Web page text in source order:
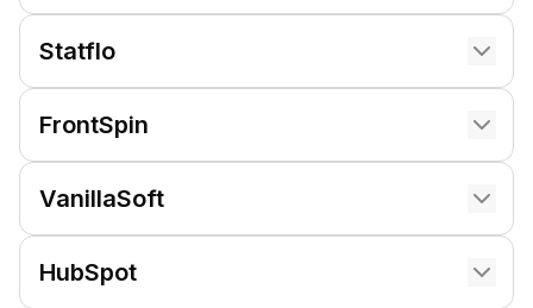
Statflo
FrontSpin
VanillaSoft
HubSpot